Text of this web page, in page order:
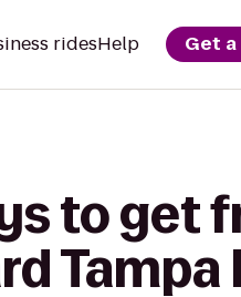
ridesHelp Get
to get